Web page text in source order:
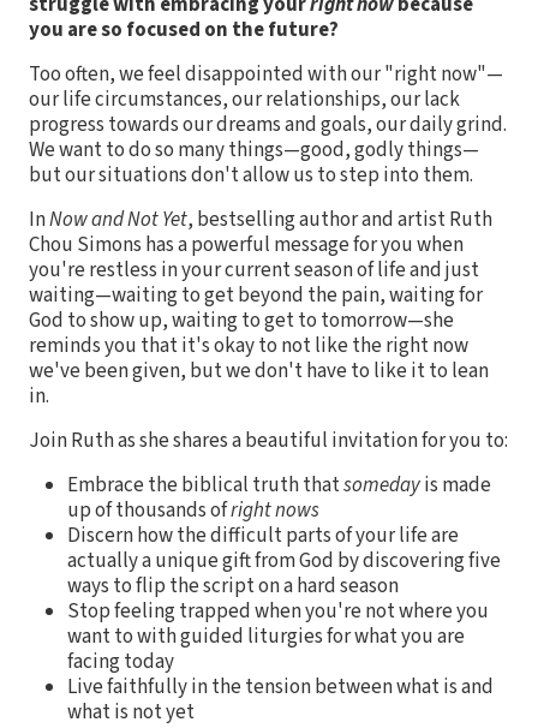
you are so focused on the future?
Too often, we feel disappointed with our "right now"—
our life circumstances, our relationships, our lack
progress towards our dreams and goals, our daily grind.
We want to do so many things—good, godly things—
but our situations don't allow us to step into them.
InNow and Not Yet, bestselling author and artist Ruth
Chou Simons has a powerful message for you when
you're restless in your current season of life and just
waiting—waiting to get beyond the pain, waiting for
God to show up, waiting to get to tomorrow—she
reminds you that it's okay to not like the right now
we've been given, but we don't have to like it to lean
in.
Join Ruth as she shares a beautiful invitation for you to:
Embrace the biblical truth thatsomedayis made
up of thousands ofright nows
Discern how the difficult parts of your life are
actually a unique gift from God by discovering five
ways to flip the script on a hard season
Stop feeling trapped when you're not where you
want to with guided liturgies for what you are
facing today
Live faithfully in the tension between what is and
what is not yet